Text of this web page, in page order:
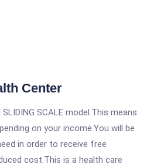
Center
SCALE model.This means
on your income.You will be
in order to receive free
cost.This is a health care